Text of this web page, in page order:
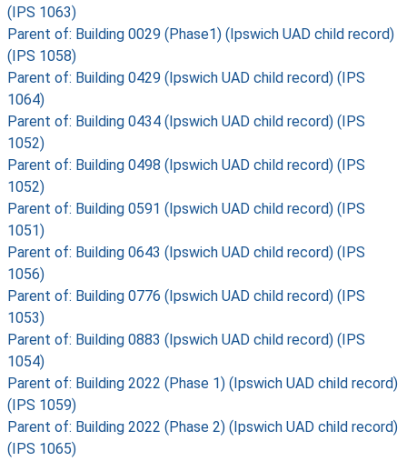
(IPS 1063)
Parent of: Building 0029 (Phase1) (Ipswich UAD child record)
(IPS 1058)
Parent of: Building 0429 (Ipswich UAD child record) (IPS
1064)
Parent of: Building 0434 (Ipswich UAD child record) (IPS
1052)
Parent of: Building 0498 (Ipswich UAD child record) (IPS
1052)
Parent of: Building 0591 (Ipswich UAD child record) (IPS
1051)
Parent of: Building 0643 (Ipswich UAD child record) (IPS
1056)
Parent of: Building 0776 (Ipswich UAD child record) (IPS
1053)
Parent of: Building 0883 (Ipswich UAD child record) (IPS
1054)
Parent of: Building 2022 (Phase 1) (Ipswich UAD child record)
(IPS 1059)
Parent of: Building 2022 (Phase 2) (Ipswich UAD child record)
(IPS 1065)